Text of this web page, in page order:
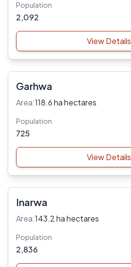
Population
2,092
View Details
Garhwa
Area:118.6 ha hectares
Population
725
View Details
Inarwa
Area:143.2 ha hectares
Population
2,836